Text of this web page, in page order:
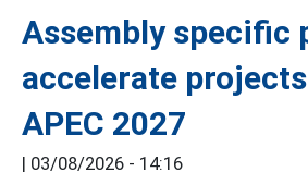
Assembly specific
accelerate
APEC 2027
| 03/08/2026 - 14:16